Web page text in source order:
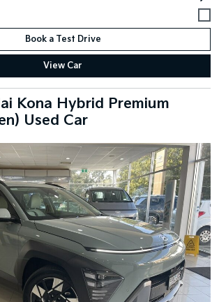
Book a Test Drive
View Car
Kona Hybrid Premium
Used Car